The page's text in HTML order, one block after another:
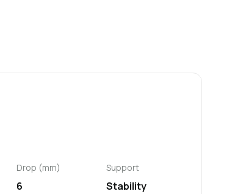
Drop (mm)
6
Support
Stability